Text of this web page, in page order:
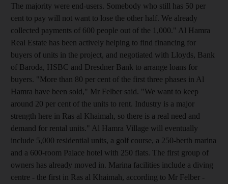
The majority were end-users. Somebody who still has 50 per
cent to pay will not want to lose the other half. We already
collected payments of 600 people out of the 1,000." Al Hamra
Real Estate has been actively helping to find financing for
buyers of units in the project, and negotiated with Lloyds, Bank
of Baroda, HSBC and Dresdner Bank to arrange loans for
buyers. "More than 80 per cent of the first three phases in Al
Hamra have been sold," Mr Felber said. "We want to keep
around 20 per cent of the units to rent. Industry is a major
strength here in Ras al Khaimah, so there is a real need and
demand for rental units." Al Hamra Village will eventually
include 5,000 residential units, a golf course, a 250-berth marina
and a 600-room Palace hotel with 250 flats. The first group of
owners has already moved in. Marina facilities include a diving
centre - the first in Ras al Khaimah, according to Mr Felber -